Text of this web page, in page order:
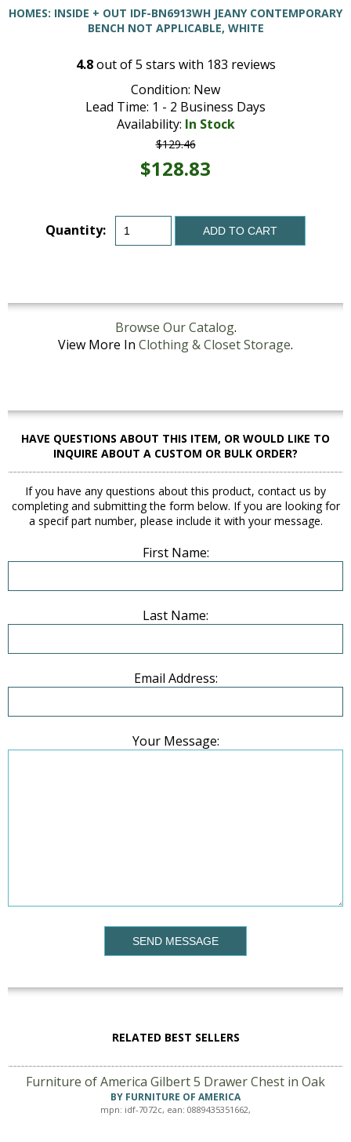
HOMES: INSIDE + OUT IDF-BN6913WH JEANY CONTEMPORARY
BENCH NOT APPLICABLE, WHITE
4.8out of5 stars with 183 reviews
Condition: New
Lead Time: 1 - 2 Business Days
Availability: In Stock
$129.46
$128.83
Quantity: ADD TO CART
Browse Our Catalog.
View More In Clothing & Closet Storage.
HAVE QUESTIONS ABOUT THIS ITEM, OR WOULD LIKE TO
INQUIRE ABOUT A CUSTOM OR BULK ORDER?
If you have any questions about this product, contact us by
completing and submitting the form below. If you are looking for
a specif part number, please include it with your message.
First Name:
Last Name:
Email Address:
Your Message:
SEND MESSAGE
RELATED BEST SELLERS
Furniture of America Gilbert 5 Drawer Chest in Oak
BY FURNITURE OF AMERICA
mpn: idf-7072c, ean: 0889435351662,